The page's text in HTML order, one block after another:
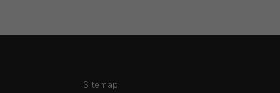
Sitemap